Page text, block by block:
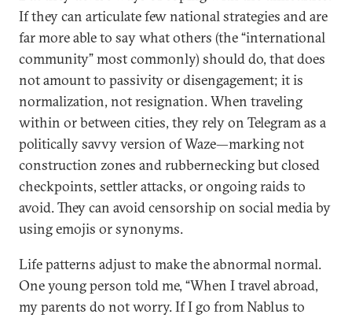
If they can articulate few national strategies and are
far more able to say what others (the “international
community” most commonly) should do, that does
not amount to passivity or disengagement; it is
normalization, not resignation. When traveling
within or between cities, they rely on Telegram as a
politically savvy version of Waze—marking not
construction zones and rubbernecking but closed
checkpoints, settler attacks, or ongoing raids to
avoid. They can avoid censorship on social media by
using emojis or synonyms.
Life patterns adjust to make the abnormal normal.
One young person told me, “When I travel abroad,
my parents do not worry. If I go from Nablus to